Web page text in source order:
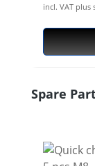
incl. VAT plus
Skip
Spare